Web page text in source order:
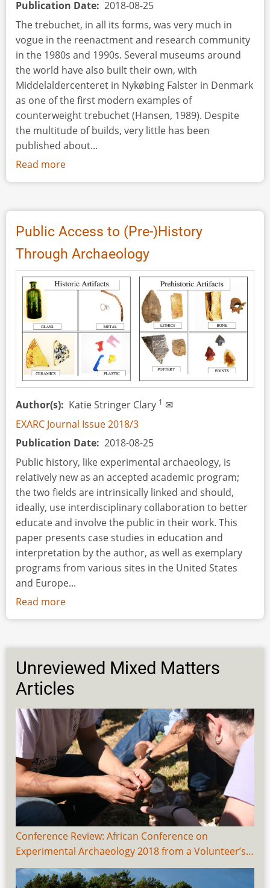
Publication Date 2018-08-25
The trebuchet, in all its forms, was very much in
vogue in the reenactment and research community
in the 1980s and 1990s. Several museums around
the world have also built their own, with
Middelaldercenteret in Nykøbing Falster in Denmark
as one of the first modern examples of
counterweight trebuchet (Hansen, 1989). Despite
the multitude of builds, very little has been
published about...
Read more
Traction
Public Access to (Pre-)History
Through Archaeology
Author(s) Katie Stringer Clary 1 ✉
EXARC Journal Issue 2018/3
Publication Date 2018-08-25
Public history, like experimental archaeology, is
relatively new as an accepted academic program;
the two fields are intrinsically linked and should,
ideally, use interdisciplinary collaboration to better
educate and involve the public in their work. This
paper presents case studies in education and
interpretation by the author, as well as exemplary
programs from various sites in the United States
and Europe...
Read more
Public
to
(Pre-)History
Through
Archaeology
Unreviewed Mixed Matters
Articles
Conference Review: African Conference on
Experimental Archaeology 2018 from a Volunteer’s…